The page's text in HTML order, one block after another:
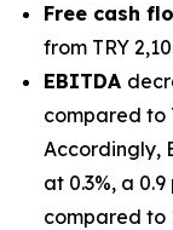
Free cash
from TRY
EBITDA
compared to
Accordingly,
at 0.3%, a
compared to